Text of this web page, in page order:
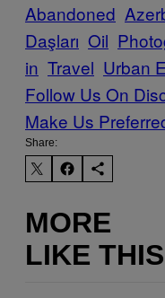
Abandoned
Daşları Oil
in Travel Urban
Follow Us On
Make Us
Share:
MORE
LIKE THIS